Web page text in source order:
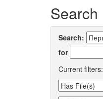
Search
Search:
for
Current filters: